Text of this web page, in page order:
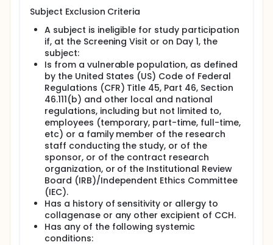
Subject Exclusion Criteria
A subject is ineligible for study participation
if, at the Screening Visit or on Day 1, the
subject:
Is from a vulnerable population, as defined
by the United States (US) Code of Federal
Regulations (CFR) Title 45, Part 46, Section
46.111(b) and other local and national
regulations, including but not limited to,
employees (temporary, part-time, full-time,
etc) or a family member of the research
staff conducting the study, or of the
sponsor, or of the contract research
organization, or of the Institutional Review
Board (IRB)/Independent Ethics Committee
(IEC).
Has a history of sensitivity or allergy to
collagenase or any other excipient of CCH.
Has any of the following systemic
conditions: